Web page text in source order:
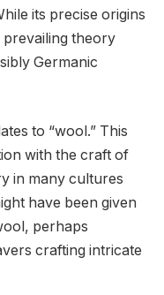
its precise origins
prevailing theory
Germanic
to “wool.” This
with the craft of
in many cultures
have been given
perhaps
crafting intricate